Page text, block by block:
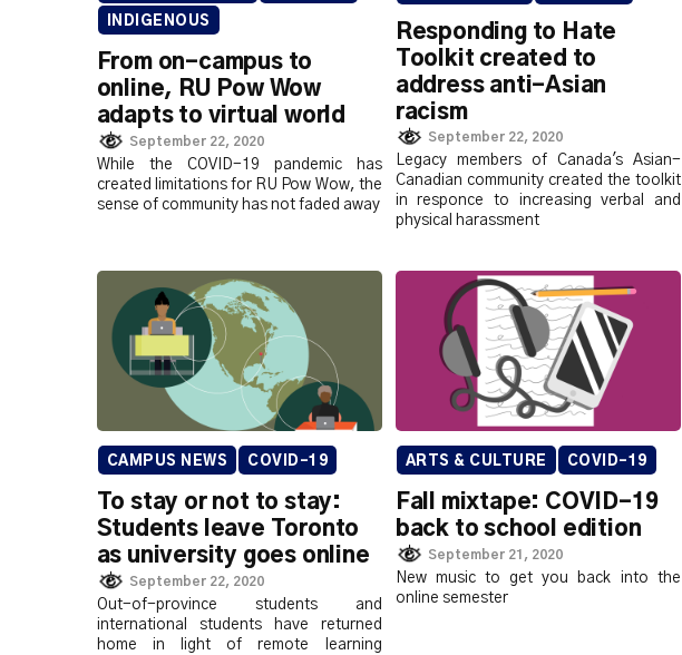
INDIGENOUS
From on-campus to
online, RU Pow Wow
adapts to virtual world
September 22, 2020
While the COVID-19 pandemic has
created limitations for RU Pow Wow, the
sense of community has not faded away
Responding to Hate
Toolkit created to
address anti-Asian
racism
September 22, 2020
Legacy members of Canada's Asian-
Canadian community created the toolkit
in responce to increasing verbal and
physical harassment
CAMPUS NEWS COVID-19
To stay or not to stay:
Students leave Toronto
as university goes online
September 22, 2020
Out-of-province students and
international students have returned
home in light of remote learning
ARTS & CULTURE COVID-19
Fall mixtape: COVID-19
back to school edition
September 21, 2020
New music to get you back into the
online semester